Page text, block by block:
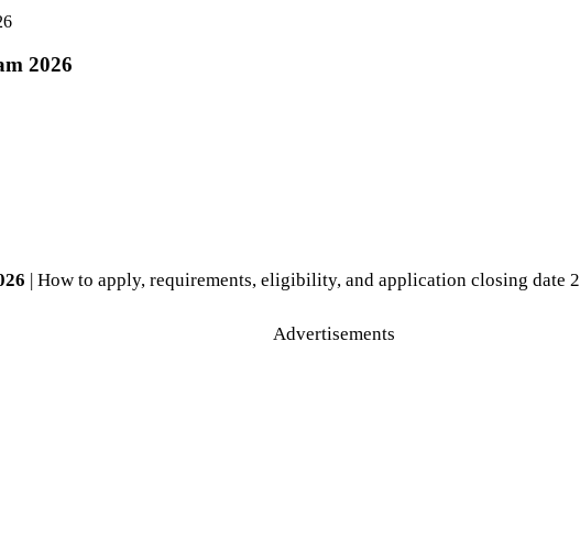
2026
| How to apply, requirements, eligibility, and application closing date
Advertisements